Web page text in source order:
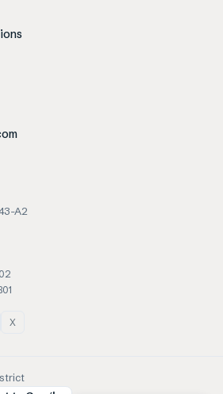
A2
X